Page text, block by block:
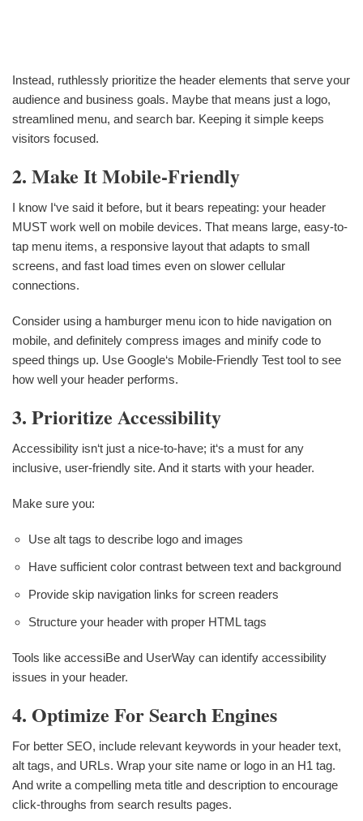
Instead, ruthlessly prioritize the header elements that serve your
audience and business goals. Maybe that means just a logo,
streamlined menu, and search bar. Keeping it simple keeps
visitors focused.
2. Make It Mobile-Friendly
I know I‘ve said it before, but it bears repeating: your header
MUST work well on mobile devices. That means large, easy-to-
tap menu items, a responsive layout that adapts to small
screens, and fast load times even on slower cellular
connections.
Consider using a hamburger menu icon to hide navigation on
mobile, and definitely compress images and minify code to
speed things up. Use Google‘s Mobile-Friendly Test tool to see
how well your header performs.
3. Prioritize Accessibility
Accessibility isn‘t just a nice-to-have; it‘s a must for any
inclusive, user-friendly site. And it starts with your header.
Make sure you:
Use alt tags to describe logo and images
Have sufficient color contrast between text and background
Provide skip navigation links for screen readers
Structure your header with proper HTML tags
Tools like accessiBe and UserWay can identify accessibility
issues in your header.
4. Optimize For Search Engines
For better SEO, include relevant keywords in your header text,
alt tags, and URLs. Wrap your site name or logo in an H1 tag.
And write a compelling meta title and description to encourage
click-throughs from search results pages.